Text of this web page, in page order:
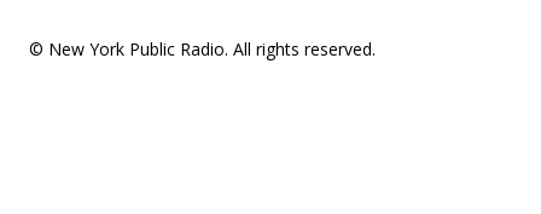
© New York Public Radio. All rights reserved.